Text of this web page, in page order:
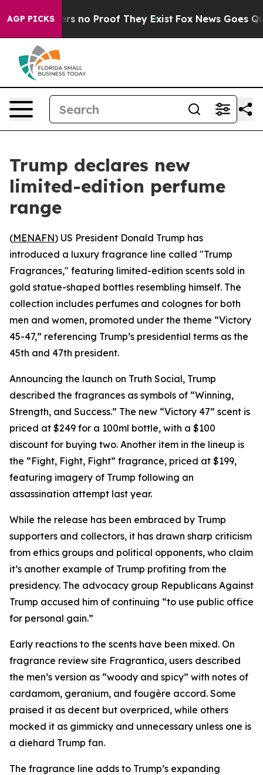
AGP PICKS
but Offers no Proof They Exist Fox News Goes
Trump declares new
limited-edition perfume
range
(MENAFN) US President Donald Trump has
introduced a luxury fragrance line called "Trump
Fragrances," featuring limited-edition scents sold in
gold statue-shaped bottles resembling himself. The
collection includes perfumes and colognes for both
men and women, promoted under the theme “Victory
45-47,” referencing Trump’s presidential terms as the
45th and 47th president.
Announcing the launch on Truth Social, Trump
described the fragrances as symbols of “Winning,
Strength, and Success.” The new “Victory 47” scent is
priced at $249 for a 100ml bottle, with a $100
discount for buying two. Another item in the lineup is
the “Fight, Fight, Fight” fragrance, priced at $199,
featuring imagery of Trump following an
assassination attempt last year.
While the release has been embraced by Trump
supporters and collectors, it has drawn sharp criticism
from ethics groups and political opponents, who claim
it’s another example of Trump profiting from the
presidency. The advocacy group Republicans Against
Trump accused him of continuing “to use public office
for personal gain.”
Early reactions to the scents have been mixed. On
fragrance review site Fragrantica, users described
the men’s version as “woody and spicy” with notes of
cardamom, geranium, and fougère accord. Some
praised it as decent but overpriced, while others
mocked it as gimmicky and unnecessary unless one is
a diehard Trump fan.
The fragrance line adds to Trump’s expanding